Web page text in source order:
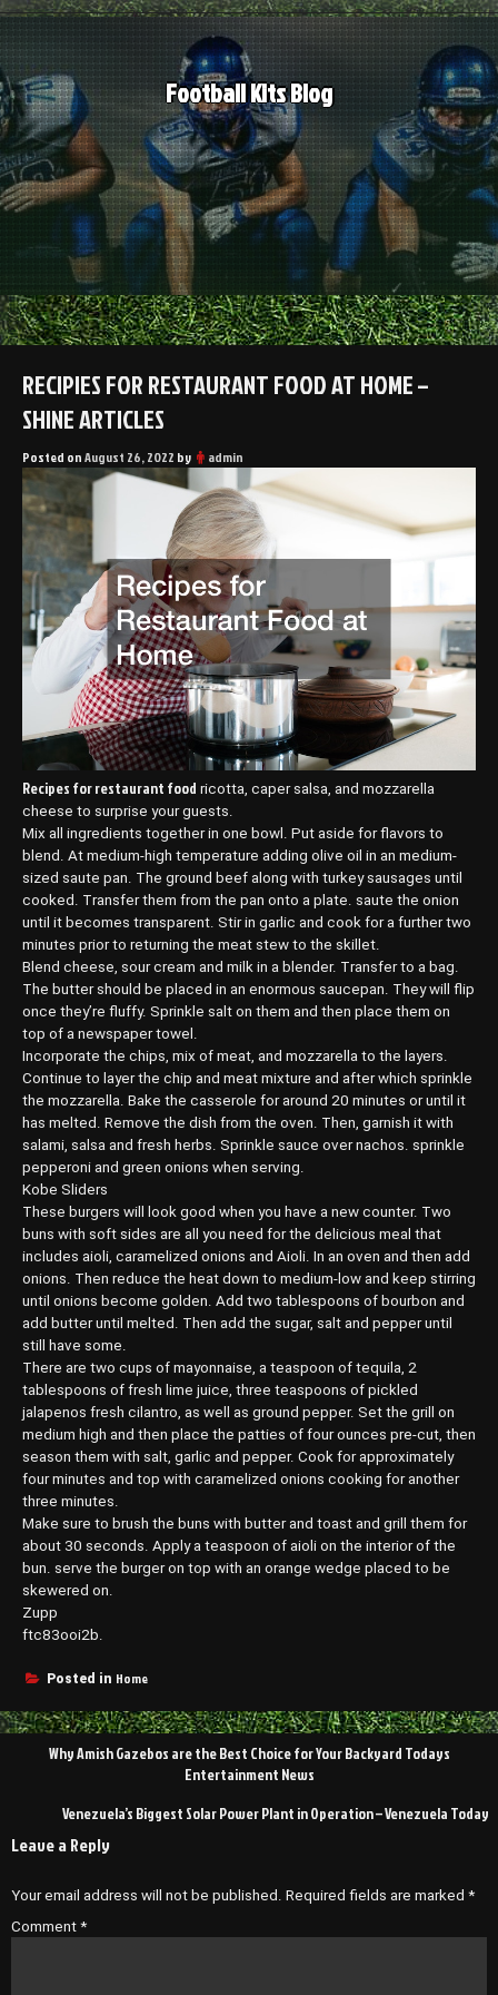
Skip
to
content
Football Kits Blog
RECIPIES FOR RESTAURANT FOOD AT HOME –
SHINE ARTICLES
Posted onAugust 26, 2022 by admin
Recipes for restaurant food ricotta, caper salsa, and mozzarella
cheese to surprise your guests.
Mix all ingredients together in one bowl. Put aside for flavors to
blend. At medium-high temperature adding olive oil in an medium-
sized saute pan. The ground beef along with turkey sausages until
cooked. Transfer them from the pan onto a plate. saute the onion
until it becomes transparent. Stir in garlic and cook for a further two
minutes prior to returning the meat stew to the skillet.
Blend cheese, sour cream and milk in a blender. Transfer to a bag.
The butter should be placed in an enormous saucepan. They will flip
once they’re fluffy. Sprinkle salt on them and then place them on
top of a newspaper towel.
Incorporate the chips, mix of meat, and mozzarella to the layers.
Continue to layer the chip and meat mixture and after which sprinkle
the mozzarella. Bake the casserole for around 20 minutes or until it
has melted. Remove the dish from the oven. Then, garnish it with
salami, salsa and fresh herbs. Sprinkle sauce over nachos. sprinkle
pepperoni and green onions when serving.
Kobe Sliders
These burgers will look good when you have a new counter. Two
buns with soft sides are all you need for the delicious meal that
includes aioli, caramelized onions and Aioli. In an oven and then add
onions. Then reduce the heat down to medium-low and keep stirring
until onions become golden. Add two tablespoons of bourbon and
add butter until melted. Then add the sugar, salt and pepper until
still have some.
There are two cups of mayonnaise, a teaspoon of tequila, 2
tablespoons of fresh lime juice, three teaspoons of pickled
jalapenos fresh cilantro, as well as ground pepper. Set the grill on
medium high and then place the patties of four ounces pre-cut, then
season them with salt, garlic and pepper. Cook for approximately
four minutes and top with caramelized onions cooking for another
three minutes.
Make sure to brush the buns with butter and toast and grill them for
about 30 seconds. Apply a teaspoon of aioli on the interior of the
bun. serve the burger on top with an orange wedge placed to be
skewered on.
Zupp
ftc83ooi2b.
Posted in Home
Why Amish Gazebos are the Best Choice for Your Backyard Todays
Entertainment News
Venezuela’s Biggest Solar Power Plant in Operation – Venezuela Today
Leave a Reply
Your email address will not be published. Required fields are marked *
Comment *